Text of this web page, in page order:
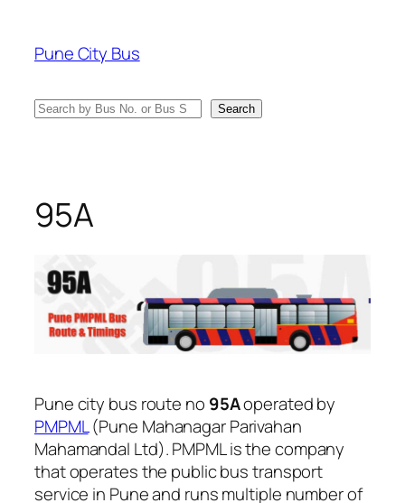
content
Pune City Bus
Search Search
95A
Pune city bus route no 95Aoperated by
PMPML(Pune Mahanagar Parivahan
Mahamandal Ltd). PMPML is the company
that operates the public bus transport
service in Pune and runs multiple number of